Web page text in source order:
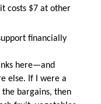
costs $7 at other
financially
here—and
else. If I were a
the bargains, then